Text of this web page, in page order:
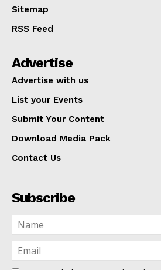
Sitemap
RSS Feed
Advertise
Advertise with us
List your Events
Submit Your Content
Download Media Pack
Contact Us
Subscribe